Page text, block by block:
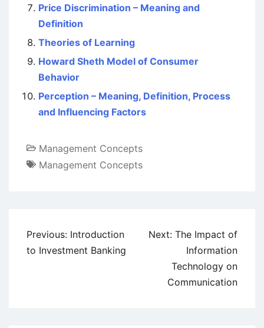
Price Discrimination – Meaning and
Definition
Theories of Learning
Howard Sheth Model of Consumer
Behavior
Perception – Meaning, Definition, Process
and Influencing Factors
Management Concepts
Management Concepts
Post
navigation
Previous: Introduction
to Investment Banking
Next: The Impact of
Information
Technology on
Communication